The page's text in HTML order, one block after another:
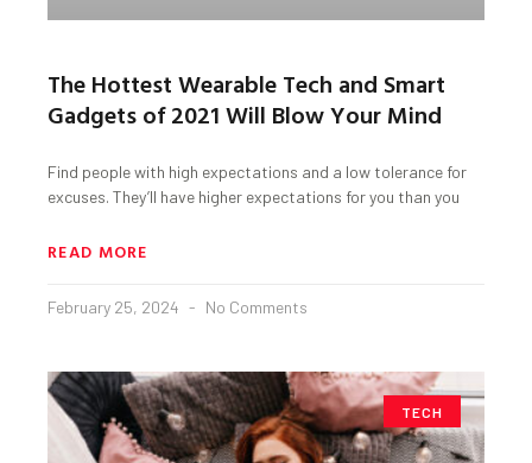
The Hottest Wearable Tech and Smart
Gadgets of 2021 Will Blow Your Mind
Find people with high expectations and a low tolerance for
excuses. They’ll have higher expectations for you than you
READ MORE
February 25, 2024 No Comments
TECH